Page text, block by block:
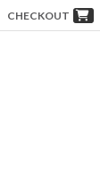
CHECKOUT